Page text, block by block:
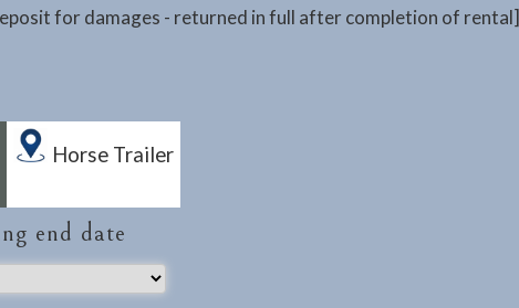
for damages - returned in full after completion of rental]
Horse Trailer
end date